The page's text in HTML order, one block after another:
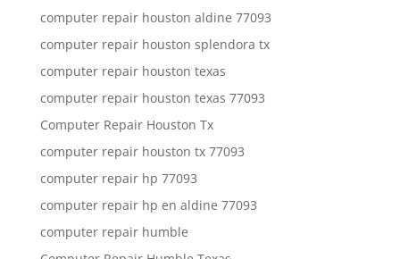
computer repair houston aldine 77093
computer repair houston splendora tx
computer repair houston texas
computer repair houston texas 77093
Computer Repair Houston Tx
computer repair houston tx 77093
computer repair hp 77093
computer repair hp en aldine 77093
computer repair humble